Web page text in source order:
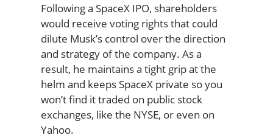
Following a SpaceX IPO, shareholders
would receive voting rights that could
dilute Musk’s control over the direction
and strategy of the company. As a
result, he maintains a tight grip at the
helm and keeps SpaceX private so you
won’t find it traded on public stock
exchanges, like the NYSE, or even on
Yahoo.